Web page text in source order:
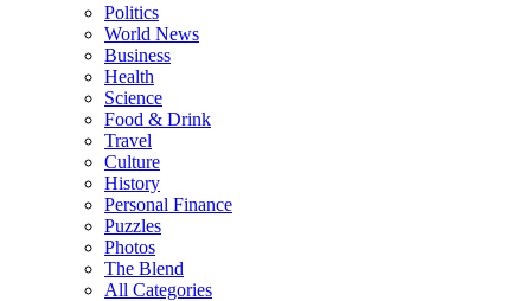
Politics
World News
Business
Health
Science
Food & Drink
Travel
Culture
History
Personal Finance
Puzzles
Photos
The Blend
All Categories